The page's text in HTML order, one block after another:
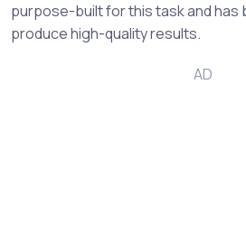
purpose-built for this task and has
produce high-quality results.
AD